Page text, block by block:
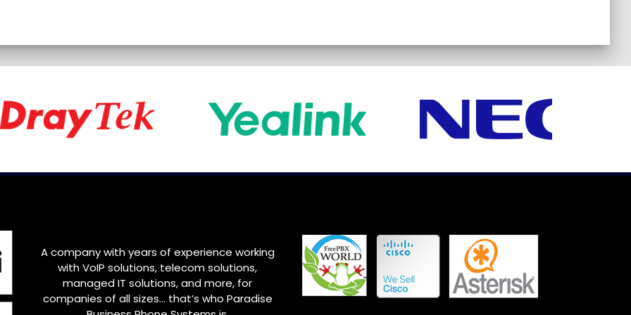
A company with years of experience working
with VoIP solutions, telecom solutions,
managed IT solutions, and more, for
companies of all sizes… that’s who Paradise